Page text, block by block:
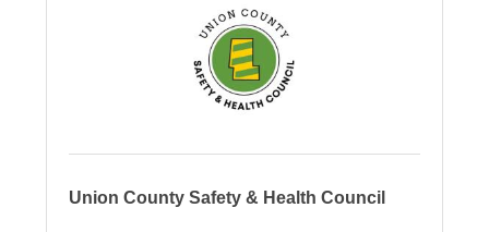
Union County Safety & Health Council